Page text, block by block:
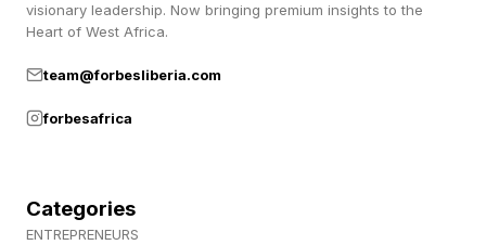
visionary leadership. Now bringing premium insights to the
Heart of West Africa.
team@forbesliberia.com
forbesafrica
Categories
ENTREPRENEURS